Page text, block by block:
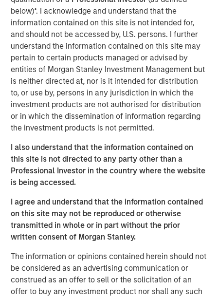
below)*. I acknowledge and understand that the
information contained on this site is not intended for,
and should not be accessed by, U.S. persons. I further
understand the information contained on this site may
pertain to certain products managed or advised by
entities of Morgan Stanley Investment Management but
is neither directed at, nor is it intended for distribution
to, or use by, persons in any jurisdiction in which the
investment products are not authorised for distribution
or in which the dissemination of information regarding
the investment products is not permitted.
I also understand that the information contained on
this site is not directed to any party other than a
Professional Investor in the country where the website
is being accessed.
I agree and understand that the information contained
on this site may not be reproduced or otherwise
transmitted in whole or in part without the prior
written consent of Morgan Stanley.
The information or opinions contained herein should not
be considered as an advertising communication or
construed as an offer to sell or the solicitation of an
offer to buy any investment product nor shall any such
substantial Private Credit business to over $10 billion in
investable assets including anticipated leverage,” said
David N. Miller, Head of Global Private Credit and Equity
for Morgan Stanley Investment Management. “This latest
offering builds on our long and successful tenure in the
asset class as a flexible capital-solutions provider to the
middle market.”
“We believe the Fund holds certain significant
competitive advantages by having access to the Morgan
Stanley network for deal sourcing, investment research,
and due diligence,” added Henry (“Hank”) D’Alessandro,
record of investing across market cycles and optionality
to hold publicly traded debt instruments during periods of
dislocation, we believe NHCP III is uniquely positioned to
deliver results to clients.”
“Our ability to structure and invest across the capital
structure is a key differentiator within the private credit
ecosystem,” said Ashwin Krishnan, Co-Portfolio Manager
of NHCP III. “To date, we have already deployed more
than 20% of the Fund’s capital in investments that vary by
size, sector and structure, reflecting our flexible approach
to credit investing.”